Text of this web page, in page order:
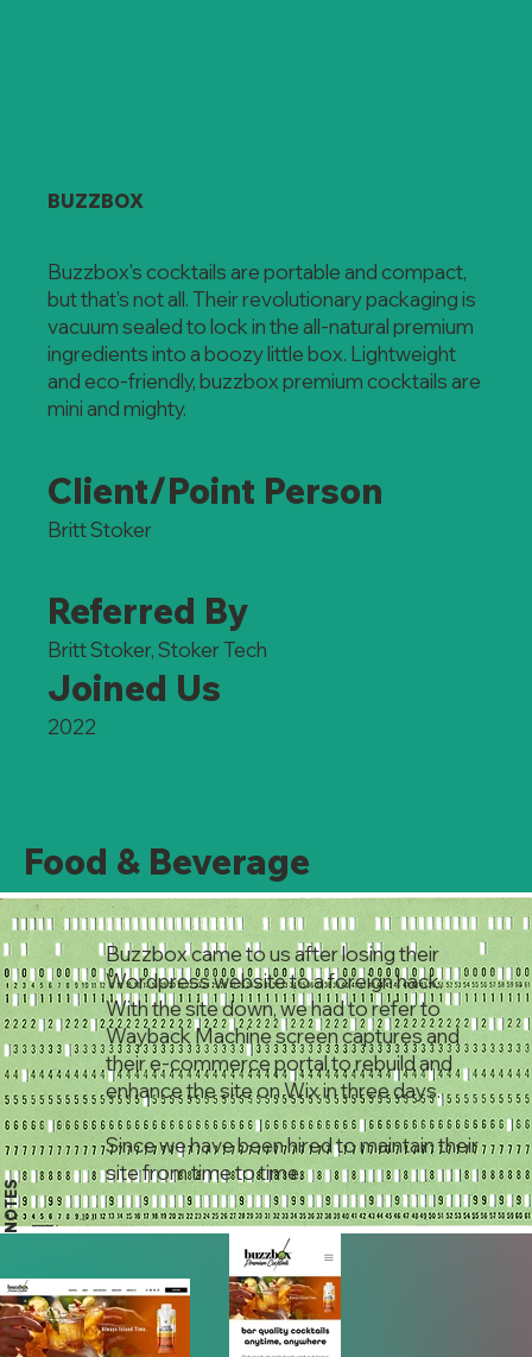
BUZZBOX
Buzzbox's cocktails are portable and compact,
but that’s not all. Their revolutionary packaging is
vacuum sealed to lock in the all-natural premium
ingredients into a boozy little box. Lightweight
and eco-friendly, buzzbox premium cocktails are
mini and mighty.
Client/Point Person
Britt Stoker
Referred By
Britt Stoker, Stoker Tech
Joined Us
2022
Food & Beverage
NOTES
Buzzbox came to us after losing their
Wordpress website to a foreign hack.
With the site down, we had to refer to
Wayback Machine screen captures and
their e-commerce portal to rebuild and
enhance the site on Wix in three days.
Since we have been hired to maintain their
site from time to time.